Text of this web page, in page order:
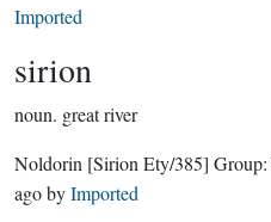
Imported
sirion
noun. great river
Noldorin [Sirion Ety/385] Group:
agobyImported